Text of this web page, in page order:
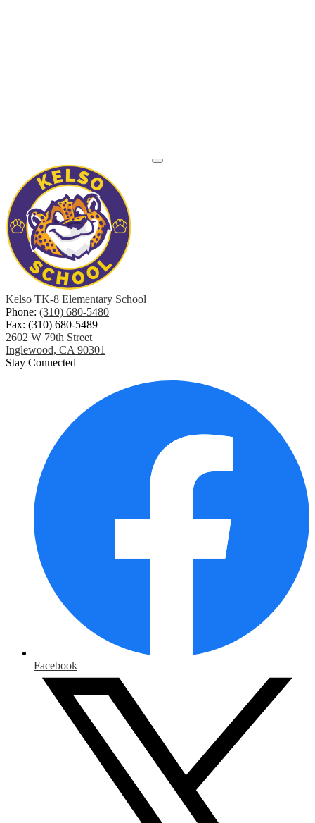
Kelso TK-8 Elementary School
Phone: (310) 680-5480
Fax: (310) 680-5489
2602 W 79th Street
Inglewood, CA 90301
Stay Connected
Facebook